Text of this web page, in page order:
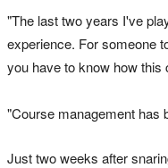
"The last two years I've
experience. For someone
you have to know how this
"Course management has
Just two weeks after